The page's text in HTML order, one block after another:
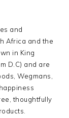
and
Africa and the
in King
D.C) and are
Wegmans,
thoughtfully